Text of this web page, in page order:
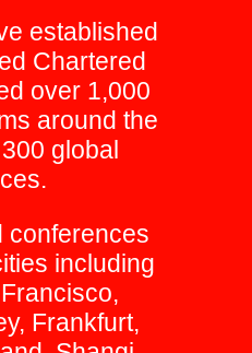
established
Chartered
over 1,000
around the
global
conferences
including
Frankfurt,